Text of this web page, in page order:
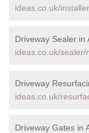
ideas.co.uk/
Driveway Sealer in
ideas.co.uk/
Driveway
ideas.co.uk/
Driveway Gates in